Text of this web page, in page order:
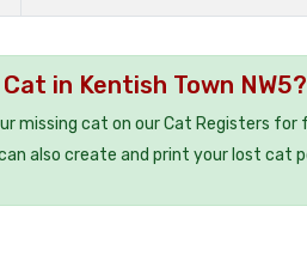
in Kentish Town NW5?
missing cat on our Cat Registers
also create and print your lost cat